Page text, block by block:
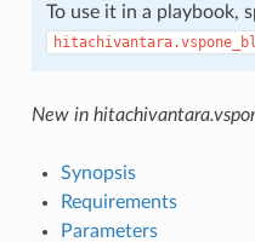
To use it in a playbook,
New in
Synopsis
Requirements
Parameters